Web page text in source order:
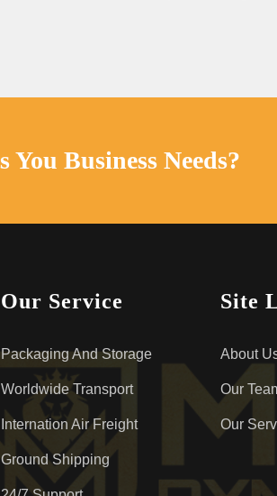
Business Needs?
Our Service
Packaging And Storage
Worldwide Transport
Internation Air Freight
Ground Shipping
Site
About
Our
Our